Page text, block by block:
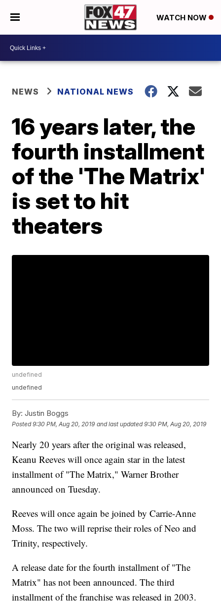
WATCH NOW
NEWS NATIONAL NEWS
16 years later, the
fourth installment
of the 'The Matrix'
is set to hit
theaters
undefined
undefined
By: Justin Boggs
Posted9:30 PM, Aug 20, 2019 and last updated 9:30 PM, Aug 20, 2019
Nearly 20 years after the original was released,
Keanu Reeves will once again star in the latest
installment of "The Matrix," Warner Brother
announced on Tuesday.
Reeves will once again be joined by Carrie-Anne
Moss. The two will reprise their roles of Neo and
Trinity, respectively.
A release date for the fourth installment of "The
Matrix" has not been announced. The third
installment of the franchise was released in 2003.